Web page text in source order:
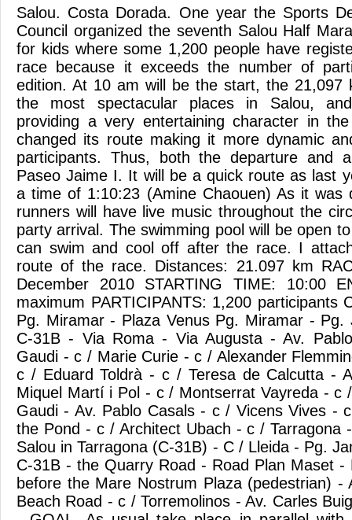
Salou. Costa Dorada. One year the Sports
Council organized the seventh Salou Half
for kids where some 1,200 people have
race because it exceeds the number of
edition. At 10 am will be the start, the 21,097
the most spectacular places in Salou,
providing a very entertaining character in
changed its route making it more dynamic
participants. Thus, both the departure and
Paseo Jaime I. It will be a quick route as last
a time of 1:10:23 (Amine Chaouen) As it was
runners will have live music throughout the
party arrival. The swimming pool will be open
can swim and cool off after the race. I
route of the race. Distances: 21.097 km
December 2010 STARTING TIME: 10:00
maximum PARTICIPANTS: 1,200 participants
Pg. Miramar - Plaza Venus Pg. Miramar -
C-31B - Via Roma - Via Augusta - Av.
Gaudi - c / Marie Curie - c / Alexander
c / Eduard Toldrà - c / Teresa de Calcutta -
Miquel Martí i Pol - c / Montserrat Vayreda - c
Gaudi - Av. Pablo Casals - c / Vicens Vives -
the Pond - c / Architect Ubach - c / Tarragona
Salou in Tarragona (C-31B) - C / Lleida - Pg.
C-31B - the Quarry Road - Road Plan Maset -
before the Mare Nostrum Plaza (pedestrian) -
Beach Road - c / Torremolinos - Av. Carles